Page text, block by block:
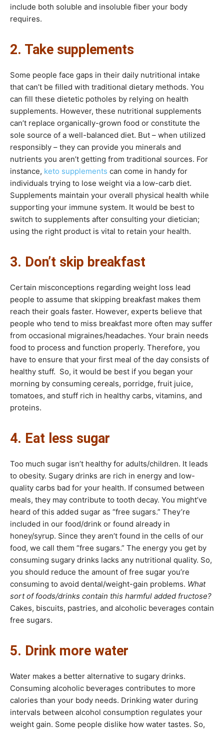
include both soluble and insoluble fiber your body
requires.
2. Take supplements
Some people face gaps in their daily nutritional intake
that can’t be filled with traditional dietary methods. You
can fill these dietetic potholes by relying on health
supplements. However, these nutritional supplements
can’t replace organically-grown food or constitute the
sole source of a well-balanced diet. But – when utilized
responsibly – they can provide you minerals and
nutrients you aren’t getting from traditional sources. For
instance, keto supplements can come in handy for
individuals trying to lose weight via a low-carb diet.
Supplements maintain your overall physical health while
supporting your immune system. It would be best to
switch to supplements after consulting your dietician;
using the right product is vital to retain your health.
3. Don’t skip breakfast
Certain misconceptions regarding weight loss lead
people to assume that skipping breakfast makes them
reach their goals faster. However, experts believe that
people who tend to miss breakfast more often may suffer
from occasional migraines/headaches. Your brain needs
food to process and function properly. Therefore, you
have to ensure that your first meal of the day consists of
healthy stuff. So, it would be best if you began your
morning by consuming cereals, porridge, fruit juice,
tomatoes, and stuff rich in healthy carbs, vitamins, and
proteins.
4. Eat less sugar
Too much sugar isn’t healthy for adults/children. It leads
to obesity. Sugary drinks are rich in energy and low-
quality carbs bad for your health. If consumed between
meals, they may contribute to tooth decay. You might’ve
heard of this added sugar as “free sugars.” They’re
included in our food/drink or found already in
honey/syrup. Since they aren’t found in the cells of our
food, we call them “free sugars.” The energy you get by
consuming sugary drinks lacks any nutritional quality. So,
you should reduce the amount of free sugar you’re
consuming to avoid dental/weight-gain problems. What
sort of foods/drinks contain this harmful added fructose?
Cakes, biscuits, pastries, and alcoholic beverages contain
free sugars.
5. Drink more water
Water makes a better alternative to sugary drinks.
Consuming alcoholic beverages contributes to more
calories than your body needs. Drinking water during
intervals between alcohol consumption regulates your
weight gain. Some people dislike how water tastes. So,